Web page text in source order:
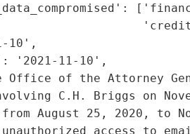
10',
'2021-11-10',
of the Attorney
C.H. Briggs on
August 25, 2020, to
access to